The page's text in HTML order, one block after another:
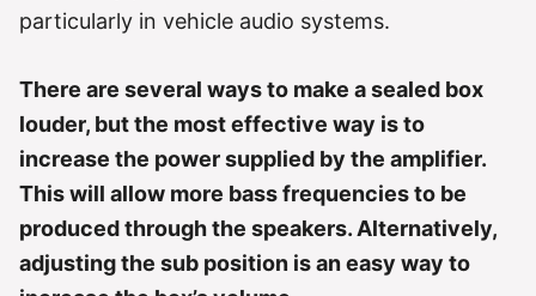
particularly in vehicle audio systems.
There are several ways to make a sealed box
louder, but the most effective way is to
increase the power supplied by the amplifier.
This will allow more bass frequencies to be
produced through the speakers. Alternatively,
adjusting the sub position is an easy way to